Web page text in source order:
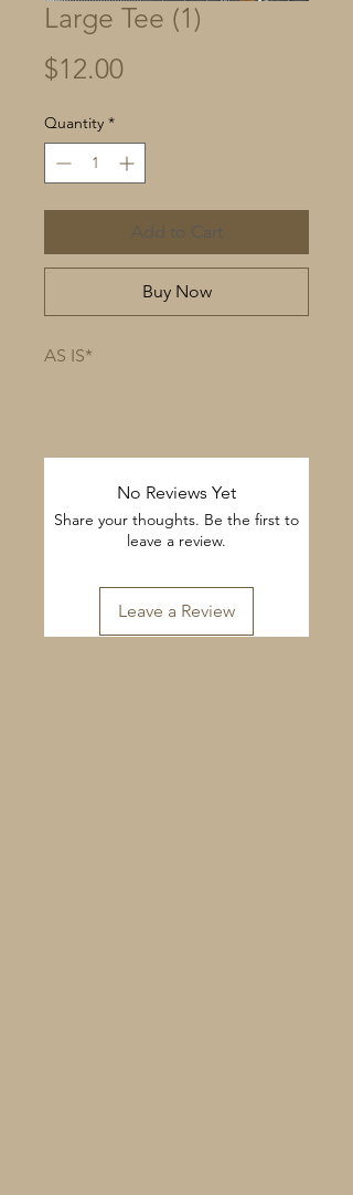
Large Tee (1)
$12.00Price
Quantity *
Add to Cart
Buy Now
AS IS*
No Reviews Yet
Share your thoughts. Be the first to
leave a review.
Leave a Review